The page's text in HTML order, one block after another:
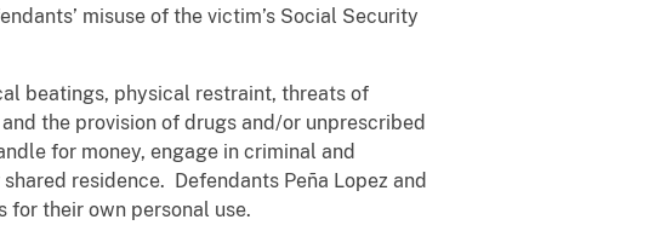
misuse of the victim’s Social Security
beatings, physical restraint, threats of
the provision of drugs and/or unprescribed
for money, engage in criminal and
residence. Defendants Peña Lopez and
for their own personal use.